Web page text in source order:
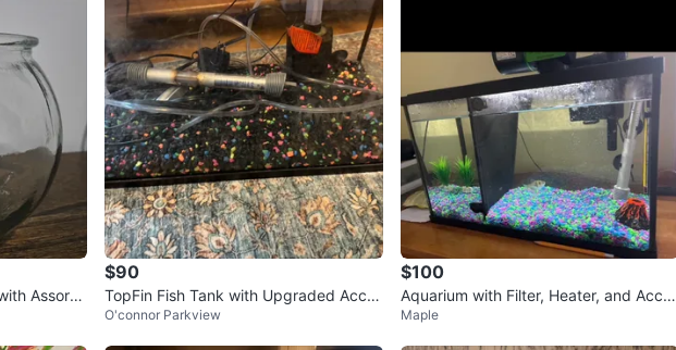
Assorte
$90
TopFin Fish Tank with Upgraded Acces
sories
O'connor Parkview
$100
Aquarium with Filter, Heater, and Acces
sories
Maple